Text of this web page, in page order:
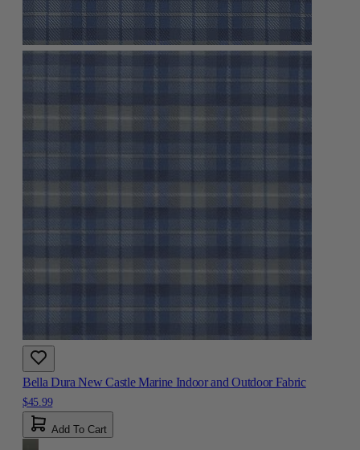
Bella Dura New Castle Marine Indoor and Outdoor Fabric
$45.99
Add To Cart